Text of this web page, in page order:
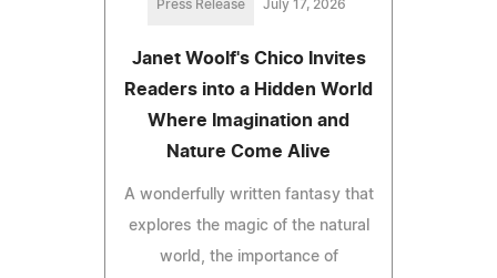
Press Release July 17, 2026
Janet Woolf's Chico Invites
Readers into a Hidden World
Where Imagination and
Nature Come Alive
A wonderfully written fantasy that
explores the magic of the natural
world, the importance of